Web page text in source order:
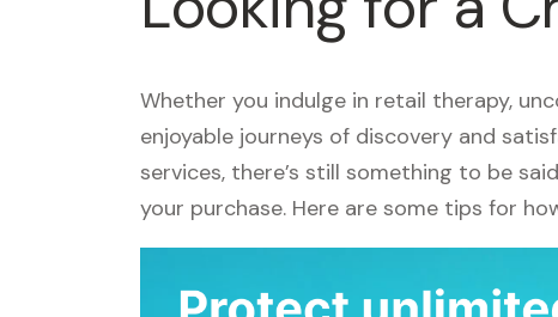
Whether you indulge in retail therapy,
enjoyable journeys of discovery and
services, there’s still something to be
your purchase. Here are some tips for